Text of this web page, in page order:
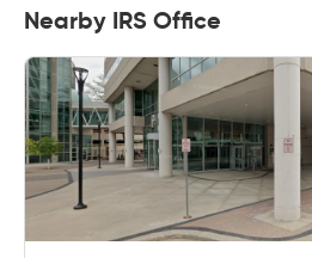
Nearby IRS Office